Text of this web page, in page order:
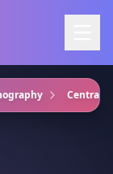
Central